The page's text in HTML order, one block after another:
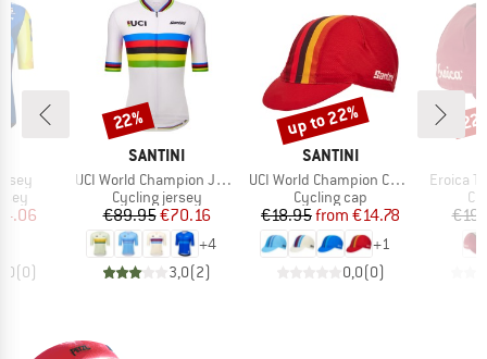
Price
(0)
BRAND
SANTINI
Item(s)
UCI World Champion Jersey
Product group
Cycling jersey
Price
€89.95Reduced Price
€70.16
+4
3,0(2)
Discount
22%
BRAND
SANTINI
Item(s)
UCI World Champion Cycling Cap
Product group
Cycling cap
Price
€18.95 Reduced Price
from €14.78
+1
0,0(0)
Discount
up to 22%
Item(s)
Eroica